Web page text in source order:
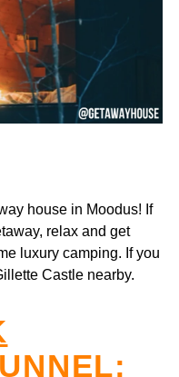
house in Moodus! If
relax and get
luxury camping. If you
Castle nearby.
: